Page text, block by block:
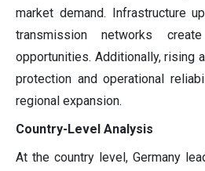
market demand. Infrastructure
transmission networks
opportunities. Additionally, rising
protection and operational
regional expansion.
Country-Level Analysis
At the country level, Germany